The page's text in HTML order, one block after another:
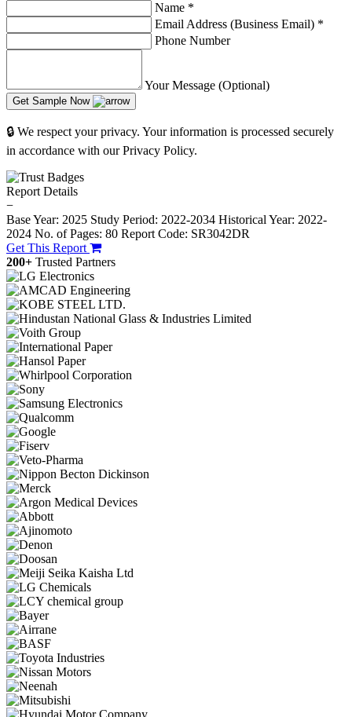
Name *
Email Address (Business Email) *
Phone Number
Your Message (Optional)
Get Sample Now
🔒 We respect your privacy. Your information is processed securely
in accordance with our Privacy Policy.
Report Details
−
Base Year: 2025 Study Period: 2022-2034 Historical Year: 2022-
2024 No. of Pages: 80 Report Code: SR3042DR
Get This Report
200+ Trusted Partners